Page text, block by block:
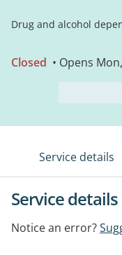
Drug and alcohol
Closed • Opens
Service details
Service details
Notice an error?